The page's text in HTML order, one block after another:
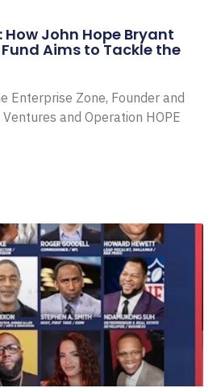
How John Hope Bryant
Aims to Tackle the
Enterprise Zone, Founder and
and Operation HOPE